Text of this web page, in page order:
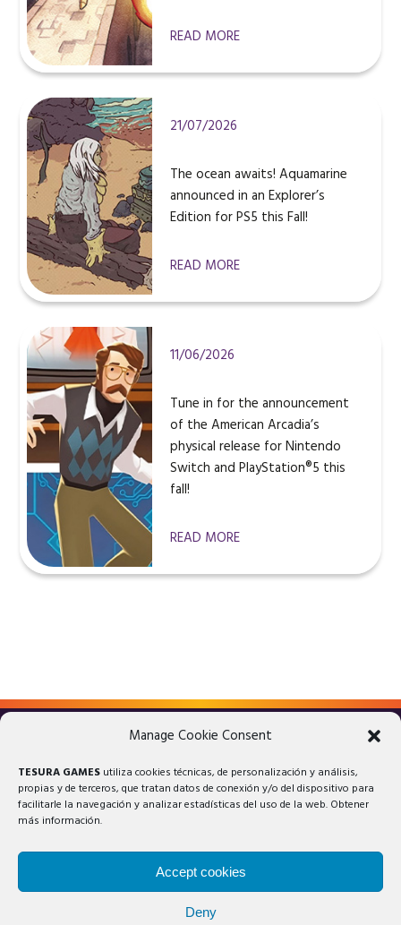
Manage Cookie Consent
TESURA GAMES utiliza cookies técnicas, de personalización y análisis,
propias y de terceros, que tratan datos de conexión y/o del dispositivo para
facilitarle la navegación y analizar estadísticas del uso de la web. Obtener
más información.
Accept cookies
Deny
READ MORE
21/07/2026
The ocean awaits! Aquamarine
announced in an Explorer’s
Edition for PS5 this Fall!
READ MORE
11/06/2026
Tune in for the announcement
of the American Arcadia’s
physical release for Nintendo
Switch and PlayStation®5 this
fall!
READ MORE
LEGAL ADVICE
COOKIES POLICY